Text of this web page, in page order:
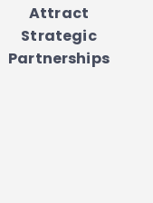
Attract
Strategic
Partnerships